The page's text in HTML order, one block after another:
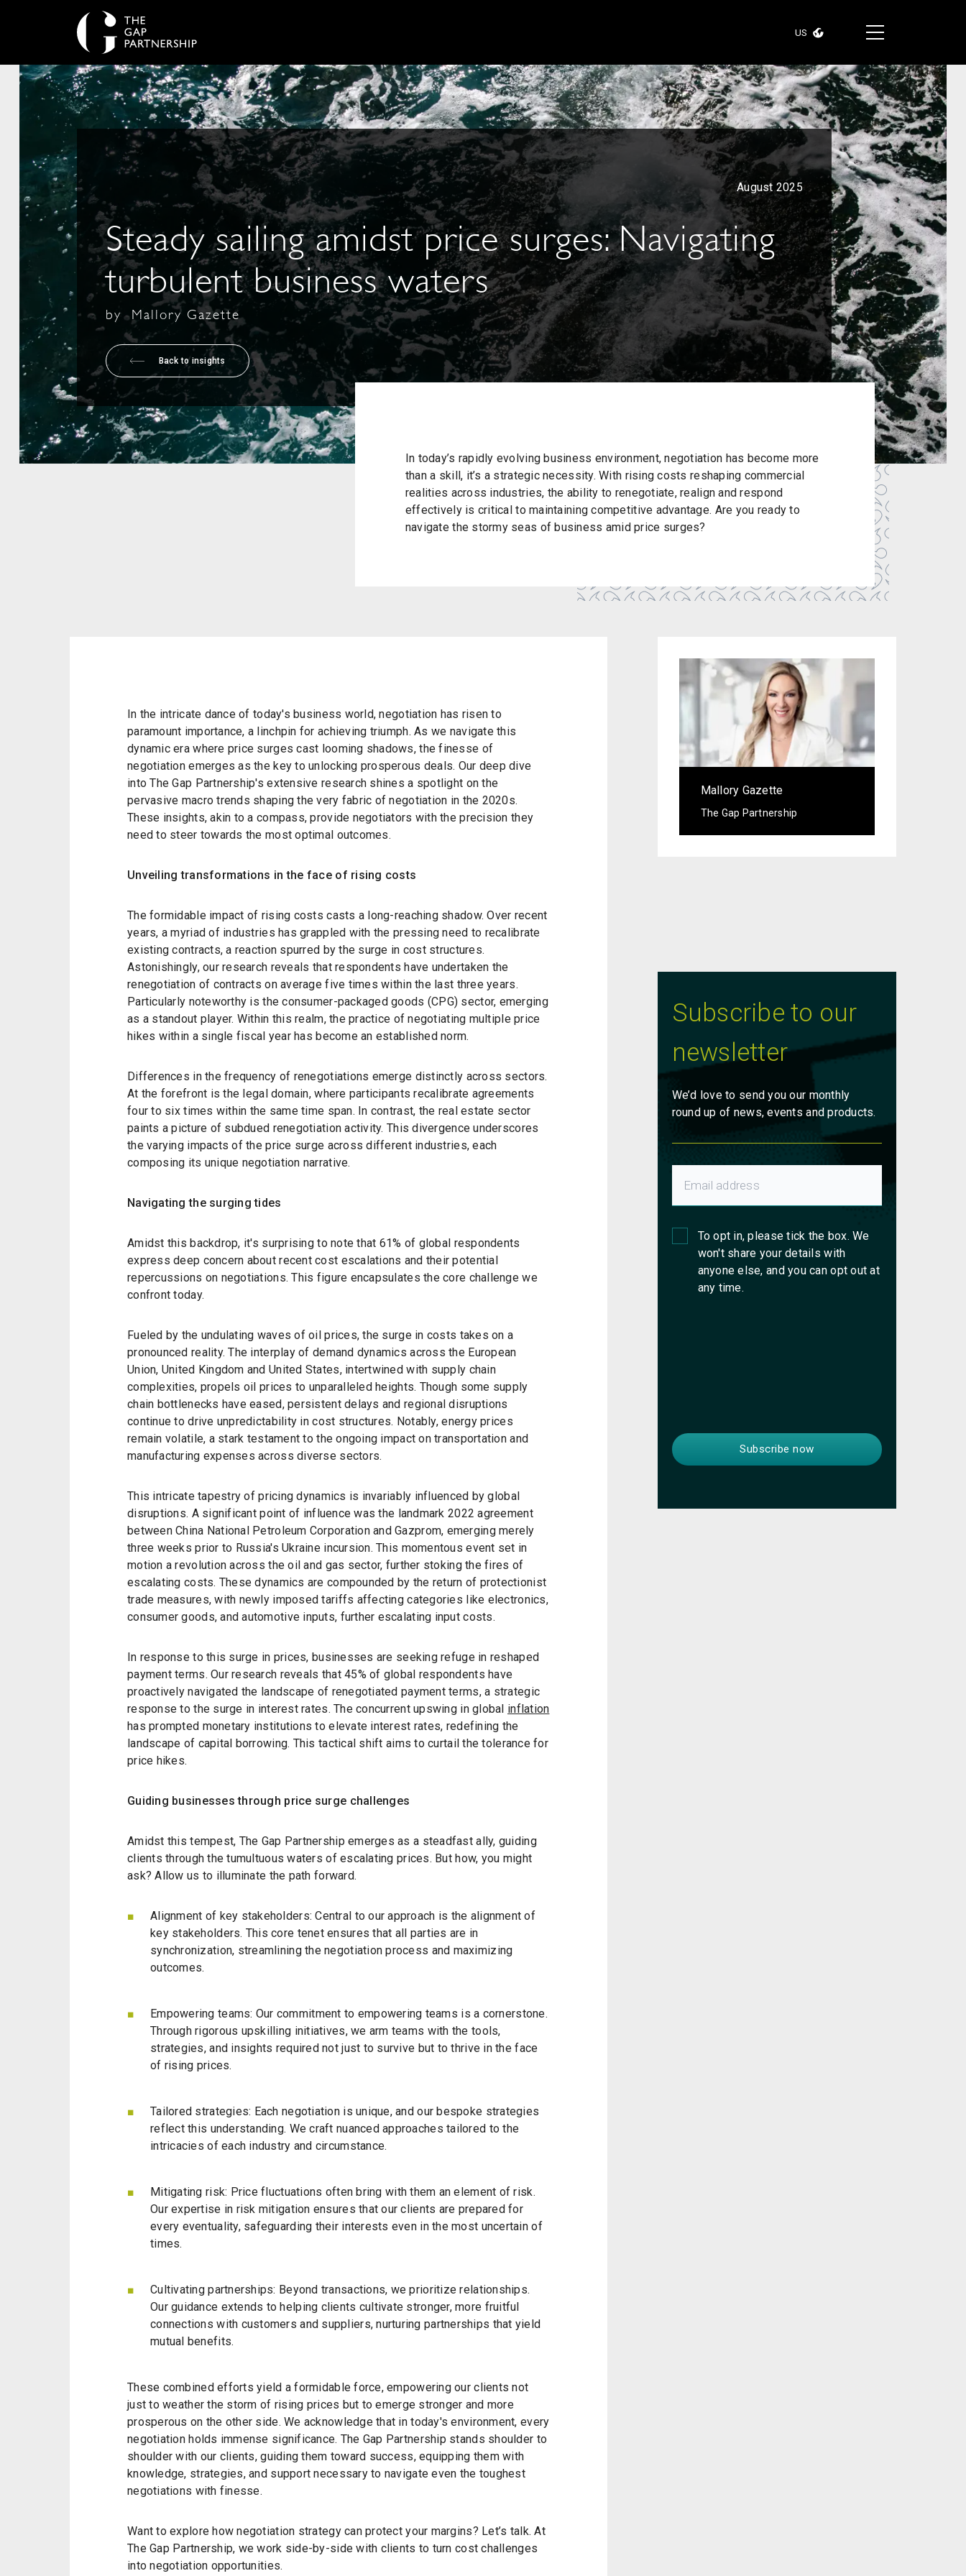
US
August 2025
Steady sailing amidst price surges: Navigating
turbulent business waters
byMallory Gazette
Back to insights
In today’s rapidly evolving business environment, negotiation has become more
than a skill, it’s a strategic necessity. With rising costs reshaping commercial
realities across industries, the ability to renegotiate, realign and respond
effectively is critical to maintaining competitive advantage. Are you ready to
navigate the stormy seas of business amid price surges?
In the intricate dance of today's business world, negotiation has risen to
paramount importance, a linchpin for achieving triumph. As we navigate this
dynamic era where price surges cast looming shadows, the finesse of
negotiation emerges as the key to unlocking prosperous deals. Our deep dive
into The Gap Partnership's extensive research shines a spotlight on the
pervasive macro trends shaping the very fabric of negotiation in the 2020s.
These insights, akin to a compass, provide negotiators with the precision they
need to steer towards the most optimal outcomes.
Unveiling transformations in the face of rising costs
The formidable impact of rising costs casts a long-reaching shadow. Over recent
years, a myriad of industries has grappled with the pressing need to recalibrate
existing contracts, a reaction spurred by the surge in cost structures.
Astonishingly, our research reveals that respondents have undertaken the
renegotiation of contracts on average five times within the last three years.
Particularly noteworthy is the consumer-packaged goods (CPG) sector, emerging
as a standout player. Within this realm, the practice of negotiating multiple price
hikes within a single fiscal year has become an established norm.
Differences in the frequency of renegotiations emerge distinctly across sectors.
At the forefront is the legal domain, where participants recalibrate agreements
four to six times within the same time span. In contrast, the real estate sector
paints a picture of subdued renegotiation activity. This divergence underscores
the varying impacts of the price surge across different industries, each
composing its unique negotiation narrative.
Navigating the surging tides
Amidst this backdrop, it's surprising to note that 61% of global respondents
express deep concern about recent cost escalations and their potential
repercussions on negotiations. This figure encapsulates the core challenge we
confront today.
Fueled by the undulating waves of oil prices, the surge in costs takes on a
pronounced reality. The interplay of demand dynamics across the European
Union, United Kingdom and United States, intertwined with supply chain
complexities, propels oil prices to unparalleled heights. Though some supply
chain bottlenecks have eased, persistent delays and regional disruptions
continue to drive unpredictability in cost structures. Notably, energy prices
remain volatile, a stark testament to the ongoing impact on transportation and
manufacturing expenses across diverse sectors.
This intricate tapestry of pricing dynamics is invariably influenced by global
disruptions. A significant point of influence was the landmark 2022 agreement
between China National Petroleum Corporation and Gazprom, emerging merely
three weeks prior to Russia's Ukraine incursion. This momentous event set in
motion a revolution across the oil and gas sector, further stoking the fires of
escalating costs. These dynamics are compounded by the return of protectionist
trade measures, with newly imposed tariffs affecting categories like electronics,
consumer goods, and automotive inputs, further escalating input costs.
In response to this surge in prices, businesses are seeking refuge in reshaped
payment terms. Our research reveals that 45% of global respondents have
proactively navigated the landscape of renegotiated payment terms, a strategic
response to the surge in interest rates. The concurrent upswing in global inflation
has prompted monetary institutions to elevate interest rates, redefining the
landscape of capital borrowing. This tactical shift aims to curtail the tolerance for
price hikes.
Guiding businesses through price surge challenges
Amidst this tempest, The Gap Partnership emerges as a steadfast ally, guiding
clients through the tumultuous waters of escalating prices. But how, you might
ask? Allow us to illuminate the path forward.
Alignment of key stakeholders: Central to our approach is the alignment of
key stakeholders. This core tenet ensures that all parties are in
synchronization, streamlining the negotiation process and maximizing
outcomes.
Empowering teams: Our commitment to empowering teams is a cornerstone.
Through rigorous upskilling initiatives, we arm teams with the tools,
strategies, and insights required not just to survive but to thrive in the face
of rising prices.
Tailored strategies: Each negotiation is unique, and our bespoke strategies
reflect this understanding. We craft nuanced approaches tailored to the
intricacies of each industry and circumstance.
Mitigating risk: Price fluctuations often bring with them an element of risk.
Our expertise in risk mitigation ensures that our clients are prepared for
every eventuality, safeguarding their interests even in the most uncertain of
times.
Cultivating partnerships: Beyond transactions, we prioritize relationships.
Our guidance extends to helping clients cultivate stronger, more fruitful
connections with customers and suppliers, nurturing partnerships that yield
mutual benefits.
These combined efforts yield a formidable force, empowering our clients not
just to weather the storm of rising prices but to emerge stronger and more
prosperous on the other side. We acknowledge that in today's environment, every
negotiation holds immense significance. The Gap Partnership stands shoulder to
shoulder with our clients, guiding them toward success, equipping them with
knowledge, strategies, and support necessary to navigate even the toughest
negotiations with finesse.
Want to explore how negotiation strategy can protect your margins? Let’s talk. At
The Gap Partnership, we work side-by-side with clients to turn cost challenges
into negotiation opportunities.
Mallory Gazette
The Gap Partnership
Subscribe to our
newsletter
We’d love to send you our monthly
round up of news, events and products.
To opt in, please tick the box. We
won't share your details with
anyone else, and you can opt out at
any time.